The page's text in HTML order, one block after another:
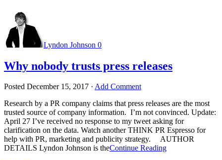
Lyndon Johnson 0
Why nobody trusts press releases
Posted December 15, 2017 · Add Comment
Research by a PR company claims that press releases are the most
trusted source of company information. I’m not convinced. Update:
April 27 I’ve received no response to my tweet asking for
clarification on the data. Watch another THINK PR Espresso for
help with PR, marketing and publicity strategy. AUTHOR
DETAILS Lyndon Johnson is theContinue Reading